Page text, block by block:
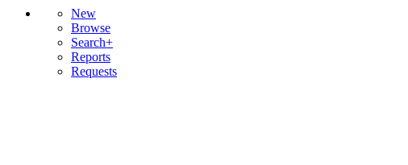
New
Browse
Search+
Reports
Requests